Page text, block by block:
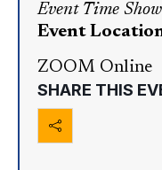
Event Time
Event
ZOOM Online
SHARE THIS